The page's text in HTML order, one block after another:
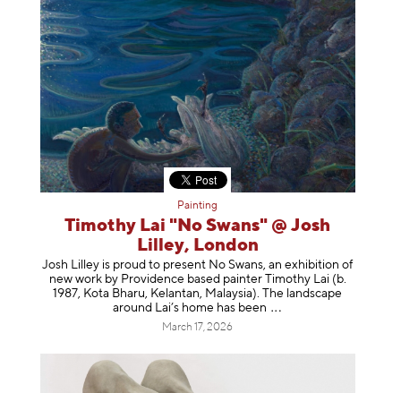
Painting
Timothy Lai "No Swans" @ Josh
Lilley, London
Josh Lilley is proud to present No Swans, an exhibition of
new work by Providence based painter Timothy Lai (b.
1987, Kota Bharu, Kelantan, Malaysia). The landscape
around Lai’s home has been
March 17, 2026